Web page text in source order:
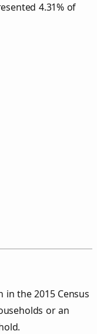
4.31% of
in the 2015 Census
or an